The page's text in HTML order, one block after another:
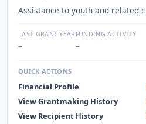
Assistance to youth and related
LAST GRANT YEAR
–
FUNDING ACTIVITY
–
QUICK ACTIONS
Financial Profile
View Grantmaking History
View Recipient History